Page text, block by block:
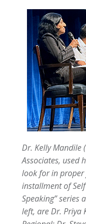
Dr. Kelly Mandile
Associates, used
look for in
installment of
Speaking” series
left, are Dr. Priya